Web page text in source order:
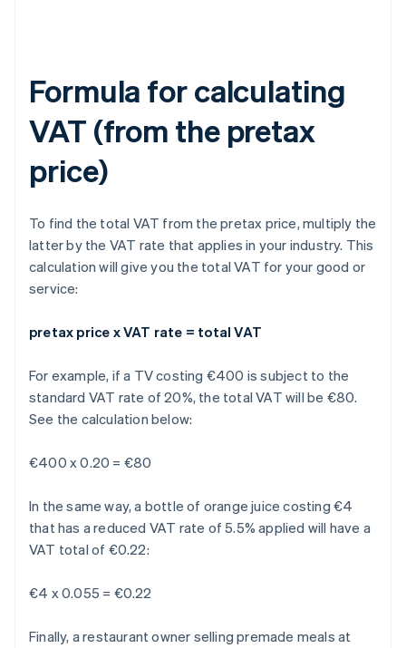
Formula for calculating
VAT (from the pretax
price)
To find the total VAT from the pretax price, multiply the
latter by the VAT rate that applies in your industry. This
calculation will give you the total VAT for your good or
service:
pretax price x VAT rate = total VAT
For example, if a TV costing €400 is subject to the
standard VAT rate of 20%, the total VAT will be €80.
See the calculation below:
€400 x 0.20 = €80
In the same way, a bottle of orange juice costing €4
that has a reduced VAT rate of 5.5% applied will have a
VAT total of €0.22:
€4 x 0.055 = €0.22
Finally, a restaurant owner selling premade meals at